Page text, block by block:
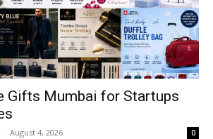
Gifts Mumbai for Startups
- August 4, 2026 0